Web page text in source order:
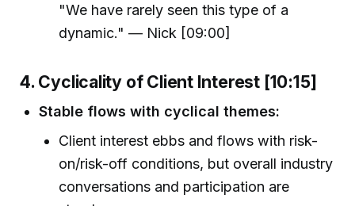
"We have rarely seen this type of a
dynamic." — Nick [09:00]
4. Cyclicality of Client Interest [10:15]
Stable flows with cyclical themes:
Client interest ebbs and flows with risk-
on/risk-off conditions, but overall industry
conversations and participation are